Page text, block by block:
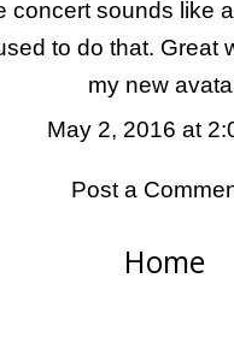
concert sounds like
to do that. Great
my new
May 2, 2016 at
Post a
Home